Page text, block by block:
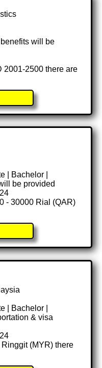
will be
2001-2500 there are
| Bachelor |
be provided
- 30000 Rial (QAR)
| Bachelor |
& visa
(MYR) there